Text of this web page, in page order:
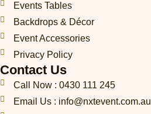
Events Tables
Backdrops & Décor
Event Accessories
Privacy Policy
Contact Us
Call Now : 0430 111 245
Email Us : info@nxtevent.com.au